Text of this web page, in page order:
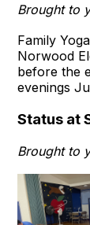
Brought to
Family
Norwood
before the
evenings
Status at
Brought to